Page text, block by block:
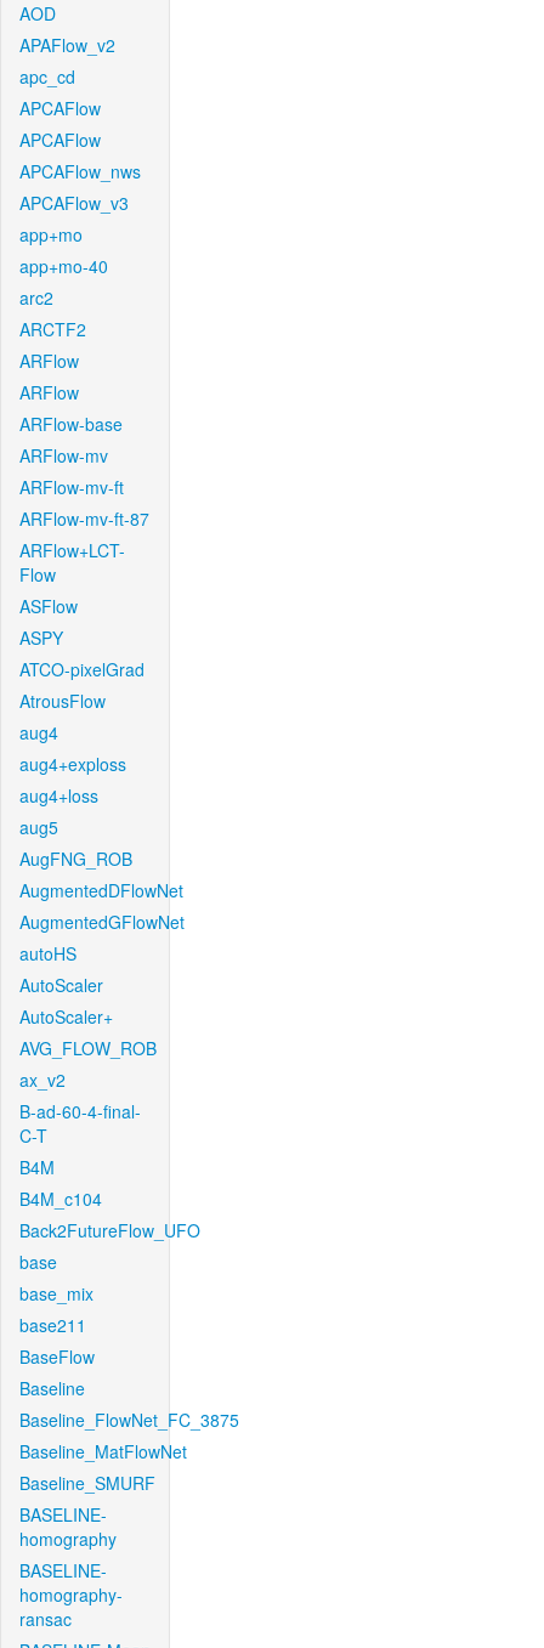
AOD
APAFlow_v2
apc_cd
APCAFlow
APCAFlow
APCAFlow_nws
APCAFlow_v3
app+mo
app+mo-40
arc2
ARCTF2
ARFlow
ARFlow
ARFlow-base
ARFlow-mv
ARFlow-mv-ft
ARFlow-mv-ft-87
ARFlow+LCT-
Flow
ASFlow
ASPY
ATCO-pixelGrad
AtrousFlow
aug4
aug4+exploss
aug4+loss
aug5
AugFNG_ROB
AugmentedDFlowNet
AugmentedGFlowNet
autoHS
AutoScaler
AutoScaler+
AVG_FLOW_ROB
ax_v2
B-ad-60-4-final-
C-T
B4M
B4M_c104
Back2FutureFlow_UFO
base
base_mix
base211
BaseFlow
Baseline
Baseline_FlowNet_FC_3875
Baseline_MatFlowNet
Baseline_SMURF
BASELINE-
homography
BASELINE-
homography-
ransac